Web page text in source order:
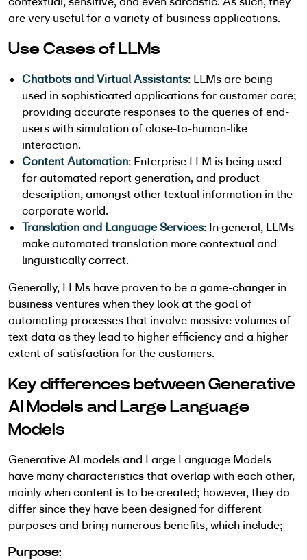
are very useful for a variety of business applications.
Use Cases of LLMs
Chatbots and Virtual Assistants: LLMs are being
used in sophisticated applications for customer care;
providing accurate responses to the queries of end-
users with simulation of close-to-human-like
interaction.
Content Automation: Enterprise LLM is being used
for automated report generation, and product
description, amongst other textual information in the
corporate world.
Translation and Language Services: In general, LLMs
make automated translation more contextual and
linguistically correct.
Generally, LLMs have proven to be a game-changer in
business ventures when they look at the goal of
automating processes that involve massive volumes of
text data as they lead to higher efficiency and a higher
extent of satisfaction for the customers.
Key differences between Generative
AI Models and Large Language
Models
Generative AI models and Large Language Models
have many characteristics that overlap with each other,
mainly when content is to be created; however, they do
differ since they have been designed for different
purposes and bring numerous benefits, which include;
Purpose: